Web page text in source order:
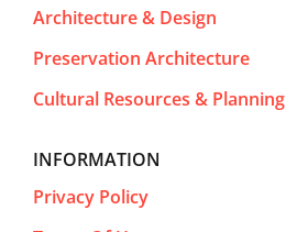
Architecture & Design
Preservation Architecture
Cultural Resources & Planning
INFORMATION
Privacy Policy